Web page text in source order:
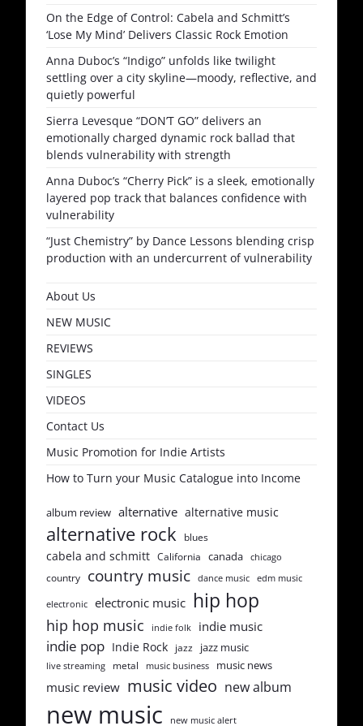
On the Edge of Control: Cabela and Schmitt’s
‘Lose My Mind’ Delivers Classic Rock Emotion
Anna Duboc’s “Indigo” unfolds like twilight
settling over a city skyline—moody, reflective, and
quietly powerful
Sierra Levesque “DON’T GO” delivers an
emotionally charged dynamic rock ballad that
blends vulnerability with strength
Anna Duboc’s “Cherry Pick” is a sleek, emotionally
layered pop track that balances confidence with
vulnerability
“Just Chemistry” by Dance Lessons blending crisp
production with an undercurrent of vulnerability
About Us
NEW MUSIC
REVIEWS
SINGLES
VIDEOS
Contact Us
Music Promotion for Indie Artists
How to Turn your Music Catalogue into Income
album review alternative alternative music
alternative rock blues
cabela and schmitt California canada chicago
country country music dance music edm music
electronic electronic music hip hop
hip hop music indie folk indie music
indie pop Indie Rock jazz jazz music
live streaming metal music business music news
music review music video new album
new music new music alert